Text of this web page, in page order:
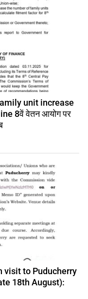
unit increase
8वें वेतन आयोग पर
visit to Puducherry
18th August):